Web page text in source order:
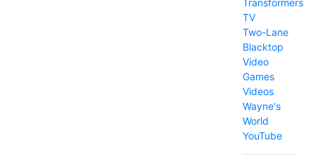
Transformers
TV
Two-Lane
Blacktop
Video
Games
Videos
Wayne's
World
YouTube